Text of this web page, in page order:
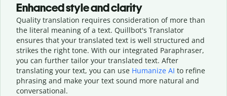
Enhanced style and clarity
Quality translation requires consideration of more than
the literal meaning of a text. Quillbot's Translator
ensures that your translated text is well structured and
strikes the right tone. With our integrated Paraphraser,
you can further tailor your translated text. After
translating your text, you can use Humanize AI to refine
phrasing and make your text sound more natural and
conversational.